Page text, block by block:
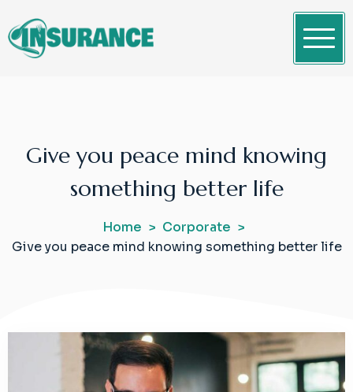
to
content
Give you peace mind knowing
something better life
Home
Corporate
Give you peace mind knowing something better life